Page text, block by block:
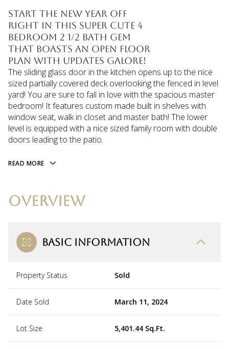
Start the new year off
right in this super cute 4
bedroom 2 1/2 bath gem
that boasts an open floor
plan with updates galore!
The sliding glass door in the kitchen opens up to the nice
sized partially covered deck overlooking the fenced in level
yard! You are sure to fall in love with the spacious master
bedroom! It features custom made built in shelves with
window seat, walk in closet and master bath! The lower
level is equipped with a nice sized family room with double
doors leading to the patio.
READ MORE
OVERVIEW
BASIC INFORMATION
Property Status Sold
Date Sold March 11, 2024
Lot Size 5,401.44 Sq.Ft.